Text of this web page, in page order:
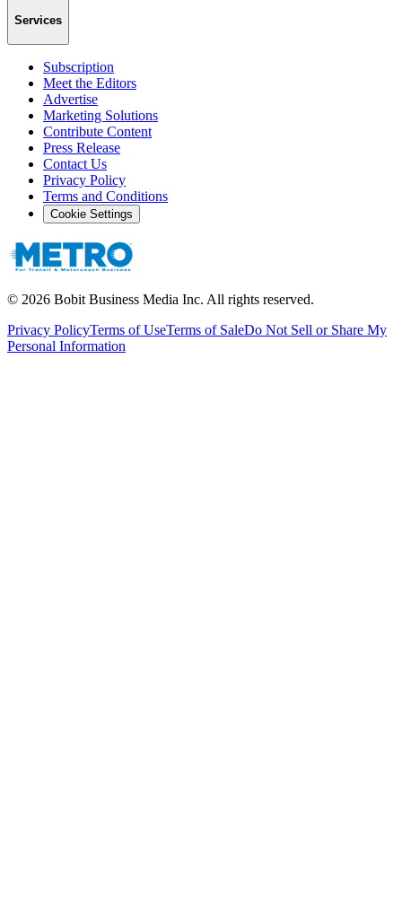
Services
Subscription
Meet the Editors
Advertise
Marketing Solutions
Contribute Content
Press Release
Contact Us
Privacy Policy
Terms and Conditions
Cookie Settings
© 2026 Bobit Business Media Inc. All rights reserved.
Privacy PolicyTerms of UseTerms of SaleDo Not Sell or Share My
Personal Information